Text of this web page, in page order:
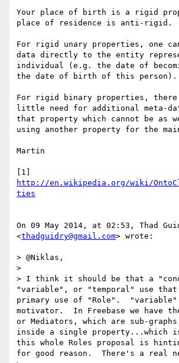
Your place of birth is a rigid
place of residence is anti-rigid.
For rigid unary properties, one
data directly to the entity
individual (e.g. the date of
the date of birth of this person).
For rigid binary properties,
little need for additional meta-
that property which cannot be as
using another property for the
Martin
http://en.wikipedia.org/wiki/
ties
On 09 May 2014, at 02:53, Thad
<thadguidry@gmail.com> wrote:
> @Niklas,
>
> I think it should be that a
"variable", or "temporal" use that
primary use of "Role".
motivator.  In Freebase we have
or Mediators, which are sub-
inside a single property...which
this whole Roles proposal is
for good reason.  There's a real